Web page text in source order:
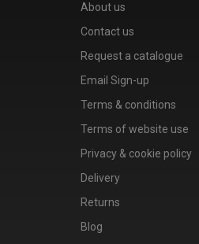
About us
Contact us
Request a catalogue
Email Sign-up
Terms & conditions
Terms of website use
Privacy & cookie policy
Delivery
Returns
Blog